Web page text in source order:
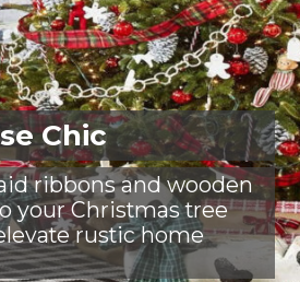
Chic
ribbons and wooden
your Christmas tree
rustic home